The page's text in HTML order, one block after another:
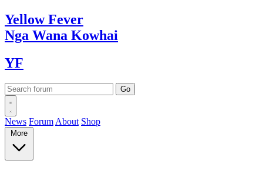
YellowFever
Nga Wana Kowhai
YF
News Forum About Shop
More